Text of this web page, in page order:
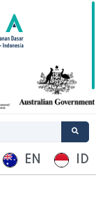
EN ID